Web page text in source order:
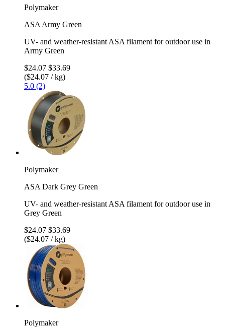
Polymaker
ASA Army Green
UV- and weather-resistant ASA filament for outdoor use in
Army Green
$24.07 $33.69
($24.07 / kg)
5.0 (2)
Polymaker
ASA Dark Grey Green
UV- and weather-resistant ASA filament for outdoor use in
Grey Green
$24.07 $33.69
($24.07 / kg)
Polymaker